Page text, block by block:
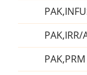
PAK,IRR/